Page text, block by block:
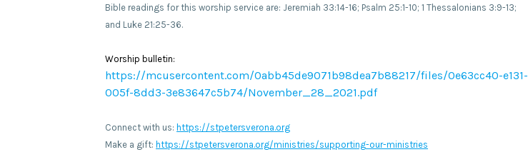
Bible readings for this worship service are: Jeremiah 33:14-16; Psalm 25:1-10; 1 Thessalonians 3:9-13;
and Luke 21:25-36.
Worship bulletin:
https://mcusercontent.com/0abb45de9071b98dea7b88217/files/0e63cc40-e131-
005f-8dd3-3e83647c5b74/November_28_2021.pdf
Connect with us: https://stpetersverona.org
Make a gift: https://stpetersverona.org/ministries/supporting-our-ministries